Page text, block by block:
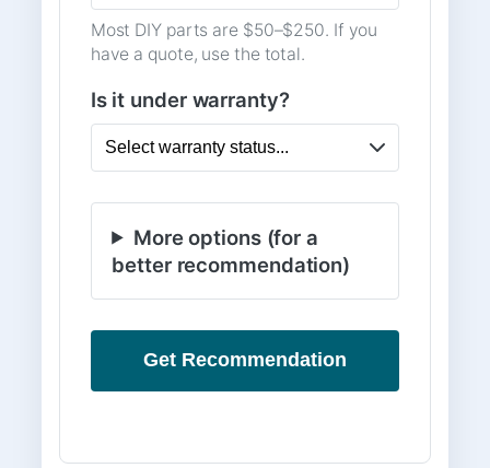
Most DIY parts are $50–$250. If you
have a quote, use the total.
Is it under warranty?
More options (for a
better recommendation)
Get Recommendation